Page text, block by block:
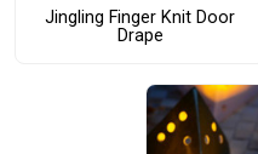
Jingling Finger Knit Door
Drape